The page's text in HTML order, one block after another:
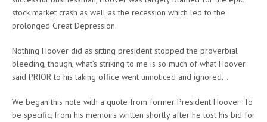
stock market crash as well as the recession which led to the
prolonged Great Depression.
Nothing Hoover did as sitting president stopped the proverbial
bleeding, though, what’s striking to me is so much of what Hoover
said PRIOR to his taking office went unnoticed and ignored…
We began this note with a quote from former President Hoover: To
be specific, from his memoirs written shortly after he lost his bid for